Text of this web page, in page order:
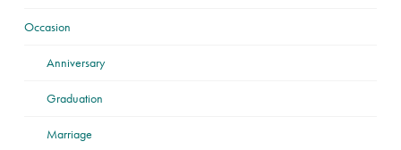
Occasion
Anniversary
Graduation
Marriage